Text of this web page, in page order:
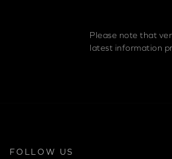
Please note that
latest information
FOLLOW US